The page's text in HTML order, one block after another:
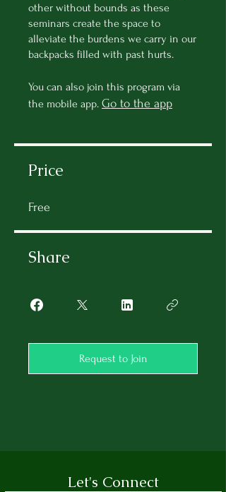
other without bounds as these
seminars create the space to
alleviate the burdens we carry in our
backpacks filled with past hurts.
You can also join this program via
the mobile app. Go to the app
Price
Free
Share
Request to Join
Let's Connect